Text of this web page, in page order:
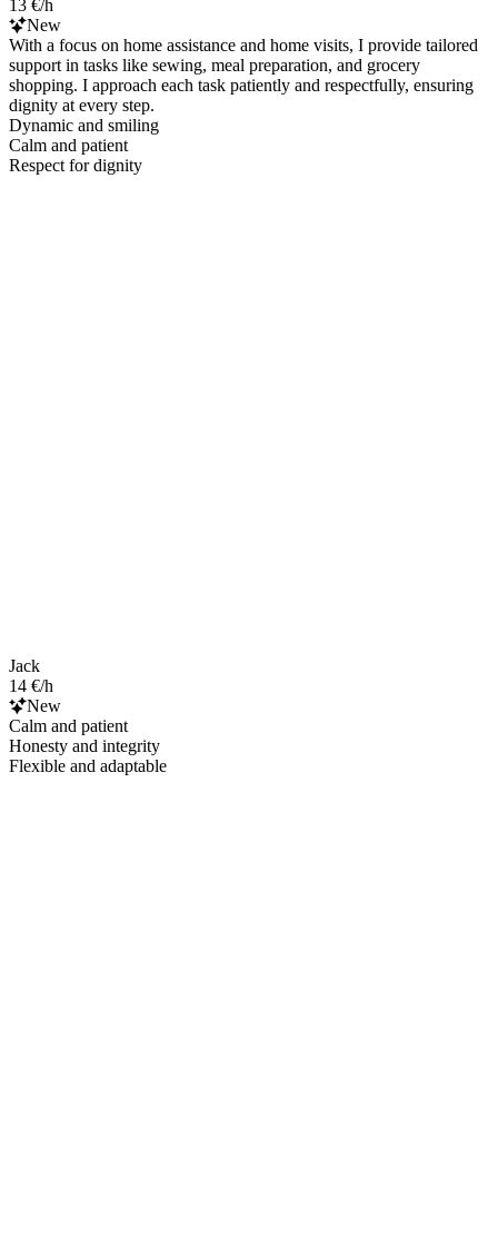
13 €/h
New
With a focus on home assistance and home visits, I provide tailored
support in tasks like sewing, meal preparation, and grocery
shopping. I approach each task patiently and respectfully, ensuring
dignity at every step.
Dynamic and smiling
Calm and patient
Respect for dignity
Jack
14 €/h
New
Calm and patient
Honesty and integrity
Flexible and adaptable